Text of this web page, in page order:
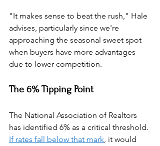
"It makes sense to beat the rush," Hale
advises, particularly since we're
approaching the seasonal sweet spot
when buyers have more advantages
due to lower competition.
The 6% Tipping Point
The National Association of Realtors
has identified 6% as a critical threshold.
If rates fall below that mark, it would